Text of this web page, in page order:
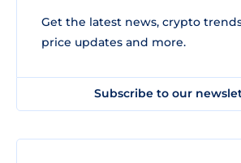
Get the latest news, crypto
price updates and more.
Subscribe to our